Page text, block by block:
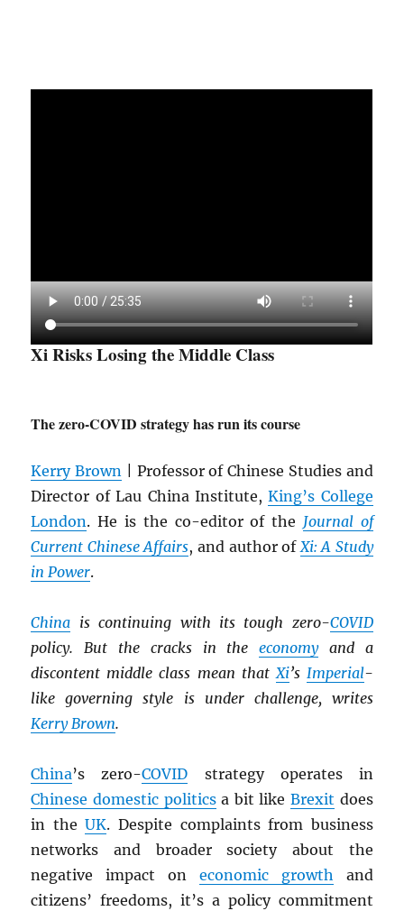
Xi Risks Losing the Middle Class
The zero-COVID strategy has run its course
Kerry Brown | Professor of Chinese Studies and
Director of Lau China Institute,King’s College
London. He is the co-editor of the Journal of
Current Chinese Affairs, and author ofXi: A Study
in Power.
China is continuing with its tough zero-COVID
policy. But the cracks in theeconomyand a
discontent middle class mean thatXi’s Imperial-
like governing style is under challenge, writes
Kerry Brown.
China’s zero-COVID strategy operates in
Chinese domestic politicsa bit like Brexit does
in theUK. Despite complaints from business
networks and broader society about the
negative impact on economic growth and
citizens’ freedoms, it’s a policy commitment